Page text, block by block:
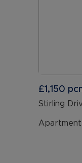
£1,150
Stirling
Apartment